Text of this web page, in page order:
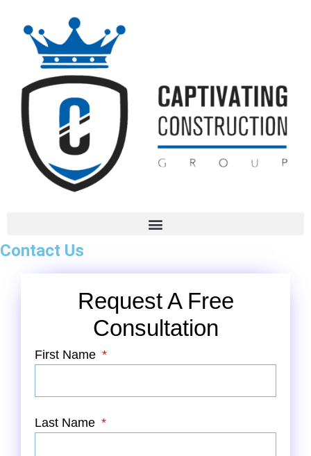
Contact Us
Request A Free
Consultation
First Name
Last Name